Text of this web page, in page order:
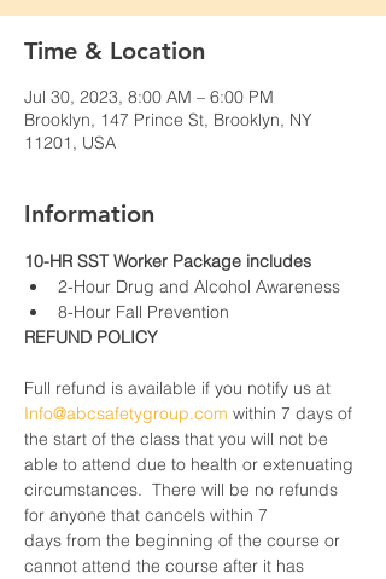
Time & Location
Jul 30, 2023, 8:00 AM – 6:00 PM
Brooklyn, 147 Prince St, Brooklyn, NY
11201, USA
Information
10-HR SST Worker Package includes
2-Hour Drug and Alcohol Awareness
8-Hour Fall Prevention
REFUND POLICY
Full refund is available if you notify us at
Info@abcsafetygroup.com within 7 days of
the start of the class that you will not be
able to attend due to health or extenuating
circumstances.  There will be no refunds
for anyone that cancels within 7
days from the beginning of the course or
cannot attend the course after it has